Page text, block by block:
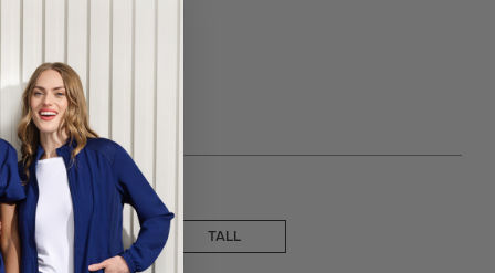
choose a inseam
SHORT TALL